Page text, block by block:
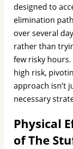
designed to
elimination
over several
rather than
few risky
high risk,
approach isn’t
necessary
Physical
of The